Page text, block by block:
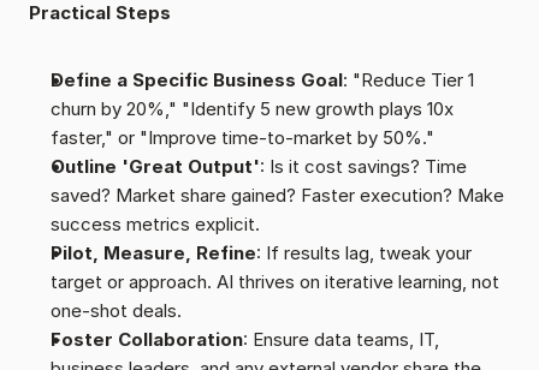
Practical Steps
Define a Specific Business Goal: "Reduce Tier 1
churn by 20%," "Identify 5 new growth plays 10x
faster," or "Improve time-to-market by 50%."
Outline 'Great Output': Is it cost savings? Time
saved? Market share gained? Faster execution? Make
success metrics explicit.
Pilot, Measure, Refine: If results lag, tweak your
target or approach. AI thrives on iterative learning, not
one-shot deals.
Foster Collaboration: Ensure data teams, IT,